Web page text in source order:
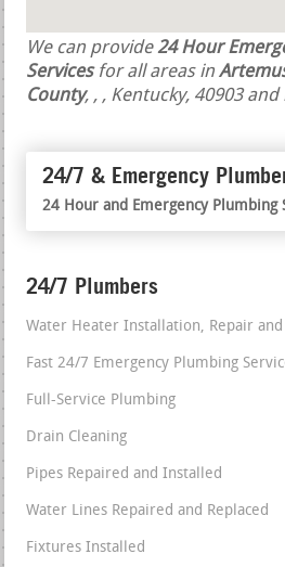
We can provide24 Hour
Servicesfor all areas in
County, , , Kentucky, 40903 and
24/7 & Emergency
24 Hour and Emergency Plumbing
24/7 Plumbers
Water Heater Installation, Repair
Fast 24/7 Emergency Plumbing
Full-Service Plumbing
Drain Cleaning
Pipes Repaired and Installed
Water Lines Repaired and Replaced
Fixtures Installed